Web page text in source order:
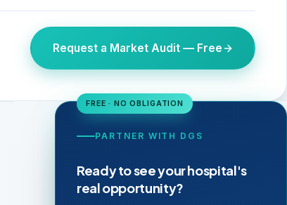
Request a Market Audit — Free
FREE · NO OBLIGATION
PARTNER WITH DGS
Ready to see your hospital's
real opportunity?